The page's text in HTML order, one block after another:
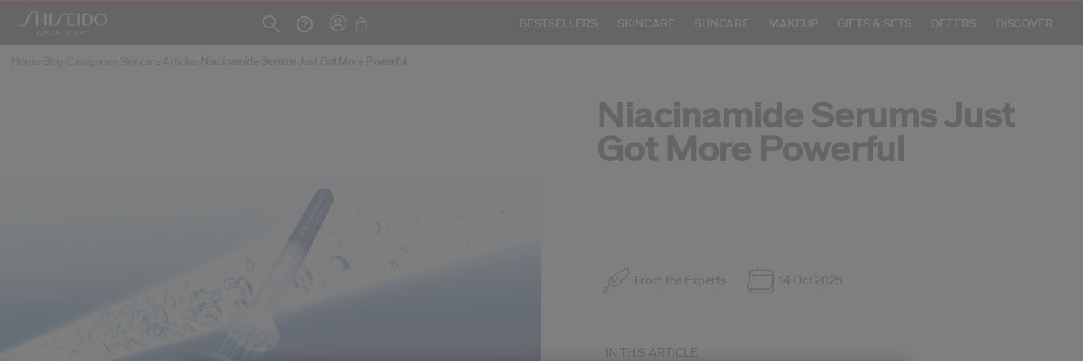
BESTSELLERS SKINCARE SUNCARE MAKEUP GIFTS & SETS OFFERS DISCOVER
Niacinamide Serums Just
Got More Powerful
From the Experts 14 Oct 2025
IN THIS ARTICLE